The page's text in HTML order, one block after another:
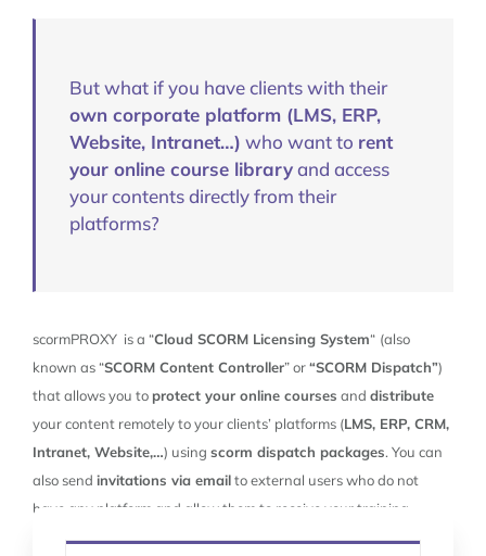
But what if you have clients with their
own corporate platform (LMS, ERP,
Website, Intranet…) who want to rent
your online course libraryand access
your contents directly from their
platforms?
scormPROXY is a “Cloud SCORM Licensing System“ (also
known as “SCORM Content Controller” or“SCORM Dispatch”)
that allows you to protect your online courses and distribute
your content remotely to your clients’ platforms (LMS, ERP, CRM,
Intranet, Website,…) using scorm dispatch packages. You can
also send invitations via emailto external users who do not
have any platform and allow them to receive your training